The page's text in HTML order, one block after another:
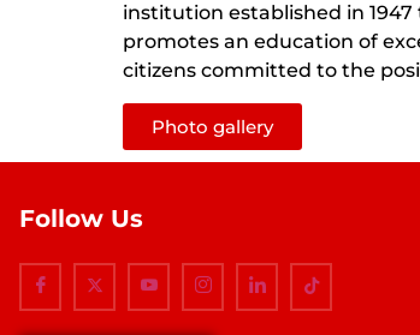
institution established in
promotes an education of
citizens committed to the
Photo gallery
Follow Us